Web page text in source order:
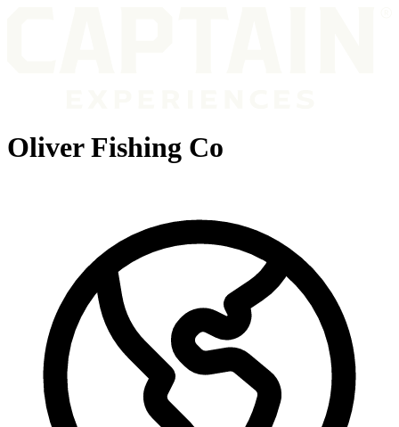
Oliver Fishing Co